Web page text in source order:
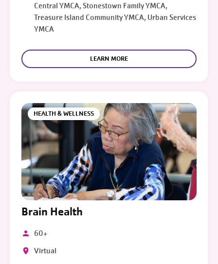
Central YMCA, Stonestown Family YMCA,
Treasure Island Community YMCA, Urban Services
YMCA
LEARN MORE
HEALTH & WELLNESS
Brain Health
60+
Virtual